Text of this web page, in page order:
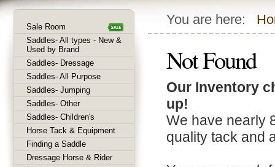
You are here:
Not Found
Our Inventory
up!
We have nearly
quality tack and
Sale Room
Saddles- All types - New &
Used by Brand
Saddles- Dressage
Saddles- All Purpose
Saddles- Jumping
Saddles- Other
Saddles- Children's
Horse Tack & Equipment
Finding a Saddle
Dressage Horse & Rider